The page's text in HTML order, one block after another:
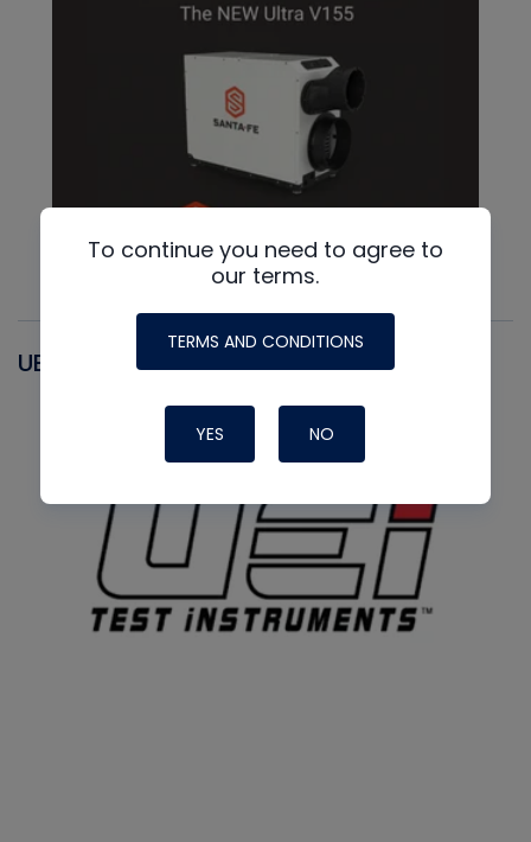
UEI
To continue you need to agree to
our terms.
TERMS AND CONDITIONS
YES NO